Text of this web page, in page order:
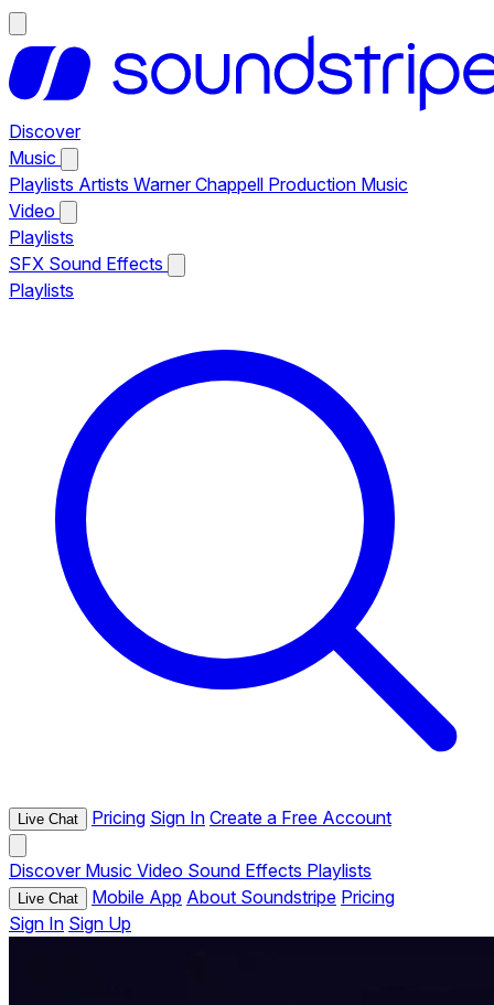
Discover
Music
Playlists Artists Warner Chappell Production Music
Video
Playlists
SFX Sound Effects
Playlists
Live Chat Pricing Sign In Create a Free Account
Discover Music Video Sound Effects Playlists
Live Chat Mobile App About Soundstripe Pricing
Sign In Sign Up